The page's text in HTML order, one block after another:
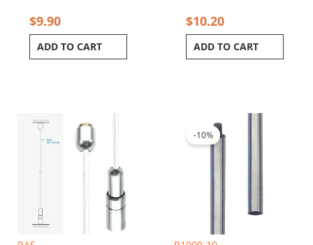
$9.90
ADD TO CART
$10.20
ADD TO CART
-10%